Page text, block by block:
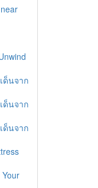
ด็นจาก
ด็นจาก
ด็นจาก